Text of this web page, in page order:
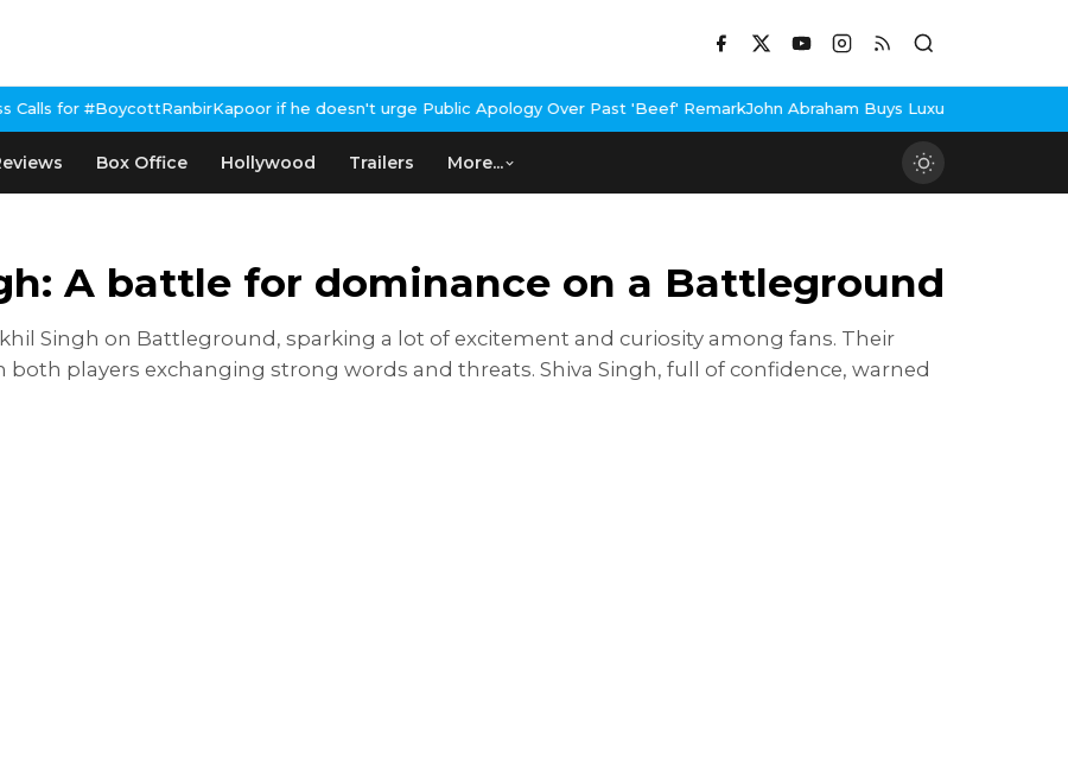
if he doesn't urge Public Apology Over Past 'Beef' RemarkJohn Abraham Buys Luxury Bungalow In Mumbai Bandra
Box Office Hollywood Trailers More...
A battle for dominance on a Battleground
Singh on Battleground, sparking a lot of excitement and curiosity among fans. Their
players exchanging strong words and threats. Shiva Singh, full of confidence, warned